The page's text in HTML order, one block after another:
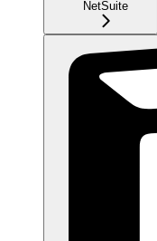
NetSuite